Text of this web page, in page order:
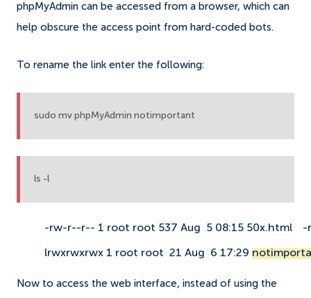
phpMyAdmin can be accessed from a browser, which can
help obscure the access point from hard-coded bots.
To rename the link enter the following:
sudo mv phpMyAdmin notimportant
ls -l
-rw-r--r-- 1 root root 537 Aug  5 08:15 50x.html -
lrwxrwxrwx 1 root root  21 Aug  6 17:29
Now to access the web interface, instead of using the